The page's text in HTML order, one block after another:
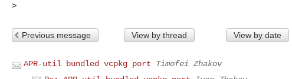
Previous message View by thread View by date
APR-util bundled vcpkg port
Timofei Zhakov